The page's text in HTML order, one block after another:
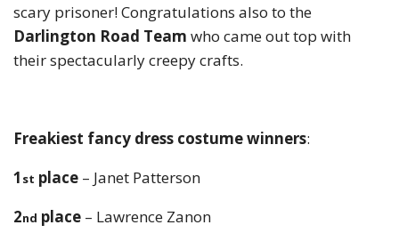
scary prisoner! Congratulations also to the
Darlington Road Team who came out top with
their spectacularly creepy crafts.
Freakiest fancy dress costume winners:
1 st place – Janet Patterson
2nd place – Lawrence Zanon